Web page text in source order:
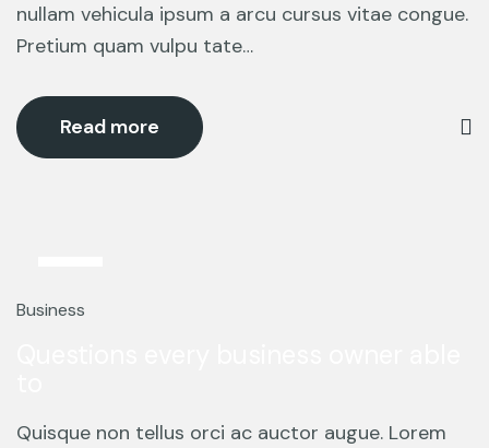
nullam vehicula ipsum a arcu cursus vitae congue.
Pretium quam vulpu tate…
Read more
Mar
Business
Quisque non tellus orci ac auctor augue. Lorem